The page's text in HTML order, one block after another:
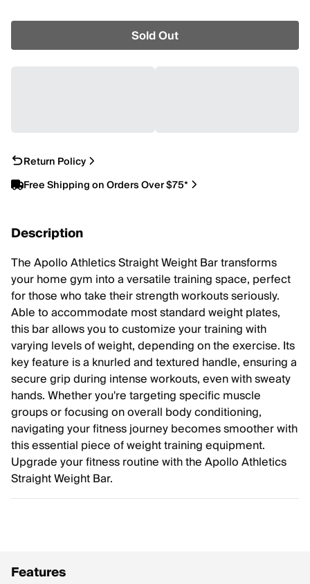
Sold Out
Return Policy
Free Shipping on Orders Over $75*
Description
The Apollo Athletics Straight Weight Bar transforms
your home gym into a versatile training space, perfect
for those who take their strength workouts seriously.
Able to accommodate most standard weight plates,
this bar allows you to customize your training with
varying levels of weight, depending on the exercise. Its
key feature is a knurled and textured handle, ensuring a
secure grip during intense workouts, even with sweaty
hands. Whether you're targeting specific muscle
groups or focusing on overall body conditioning,
navigating your fitness journey becomes smoother with
this essential piece of weight training equipment.
Upgrade your fitness routine with the Apollo Athletics
Straight Weight Bar.
Features